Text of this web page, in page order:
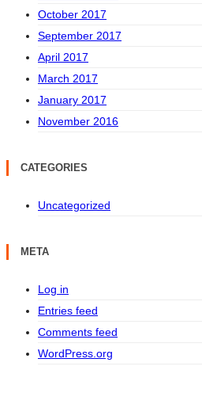
October 2017
September 2017
April 2017
March 2017
January 2017
November 2016
CATEGORIES
Uncategorized
META
Log in
Entries feed
Comments feed
WordPress.org